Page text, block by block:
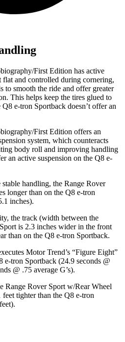
First Edition has active
and controlled during cornering,
to smooth the ride and offer greater
This helps keep the tires glued to
Q8 e-tron Sportback doesn’t offer an
First Edition offers an
system, which counteracts
body roll and improving handling
an active suspension on the Q8 e-
handling, the Range Rover
longer than on the Q8 e-tron
inches).
the track (width between the
is 2.3 inches wider in the front
than on the Q8 e-tron Sportback.
Motor Trend’s “Figure Eight”
e-tron Sportback (24.9 seconds @
@ .75 average G’s).
Range Rover Sport w/Rear Wheel
feet tighter than the Q8 e-tron